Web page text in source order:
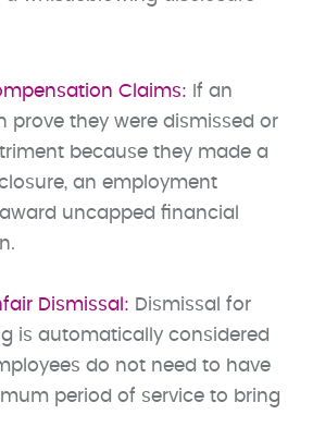
Claims: If an
prove they were dismissed or
because they made a
an employment
uncapped financial
Dismissal: Dismissal for
is automatically considered
do not need to have
period of service to bring